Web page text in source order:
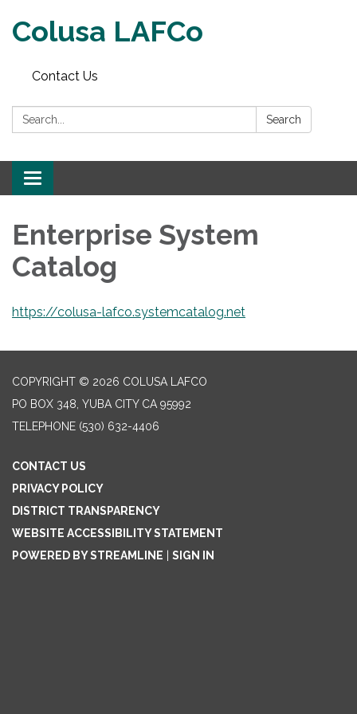
Colusa LAFCo
Contact Us
Search: Search
Toggle navigation
Enterprise System
Catalog
https://colusa-lafco.systemcatalog.net
COPYRIGHT © 2026 COLUSA LAFCO
PO BOX 348, YUBA CITY CA 95992
TELEPHONE (530) 632-4406
CONTACT US
PRIVACY POLICY
DISTRICT TRANSPARENCY
WEBSITE ACCESSIBILITY STATEMENT
POWERED BY STREAMLINE
SIGN IN